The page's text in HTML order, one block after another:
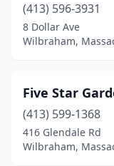
(413) 596-3931
8 Dollar Ave
Wilbraham,
Five Star
(413) 599-1368
416 Glendale Rd
Wilbraham,